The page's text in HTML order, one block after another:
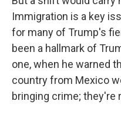
Immigration is a key
for many of Trump's
been a hallmark of
one, when he warned
country from Mexico
bringing crime; they're